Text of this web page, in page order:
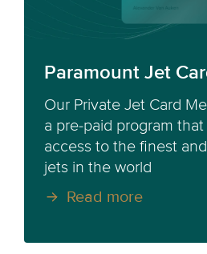
Paramount Jet
Our Private Jet Card
a pre-paid program
access to the finest
jets in the world
Read more